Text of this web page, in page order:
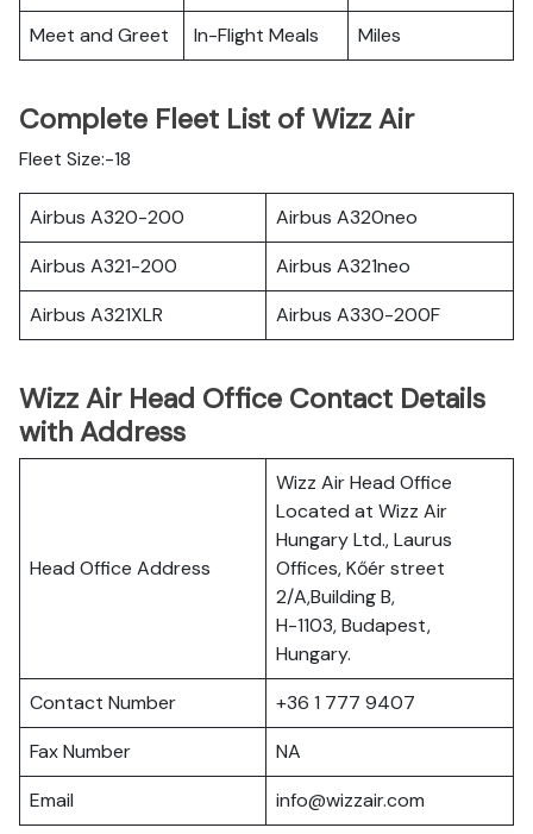
Meet and Greet
In-Flight Meals Miles
Complete Fleet List of Wizz Air
Fleet Size:-18
Airbus A320-200
Airbus A320neo
Airbus A321-200
Airbus A321neo
Airbus A321XLR
Airbus A330-200F
Wizz Air Head Office Contact Details
with Address
Head Office Address
Wizz Air Head Office
Located at Wizz Air
Hungary Ltd., Laurus
Offices, Kőér street
2/A,Building B,
H-1103, Budapest,
Hungary.
Contact Number
+36 1 777 9407
Fax Number
NA
Email
info@wizzair.com